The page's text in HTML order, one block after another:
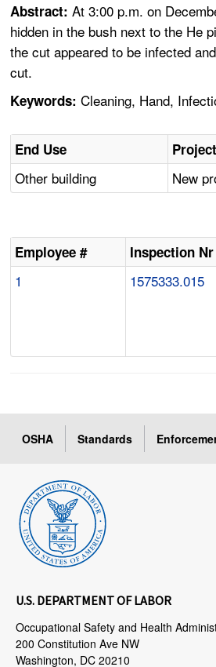
Abstract:At 3:00 p.m. on
hidden in the bush next to the He
the cut appeared to be infected
cut.
Keywords: Cleaning, Hand,
End Use
Other building New
Employee # Inspection Nr
1 1575333.015
OSHA Standards
U.S. DEPARTMENT OF LABOR
Occupational Safety and Health
200 Constitution Ave NW
Washington, DC 20210